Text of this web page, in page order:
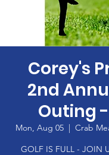
Corey's
2nd
Outing
Mon, Aug 05
  |
Crab
GOLF IS FULL - JOIN